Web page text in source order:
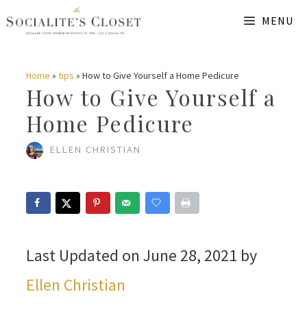
Skip
content
MENU
Home » tips » How to Give Yourself a Home Pedicure
How to Give Yourself a
Home Pedicure
ELLEN CHRISTIAN
Last Updated on June 28, 2021 by
Ellen Christian